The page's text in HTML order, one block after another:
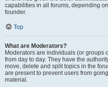
capabilities in all forums, depending
founder.
Top
What are Moderators?
Moderators are individuals (or groups
from day to day. They have the
move, delete and split topics in the
are present to prevent users from
material.